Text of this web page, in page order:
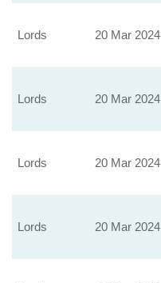
Lords 20 Mar 2024
Lords 20 Mar 2024
Lords 20 Mar 2024
Lords 20 Mar 2024